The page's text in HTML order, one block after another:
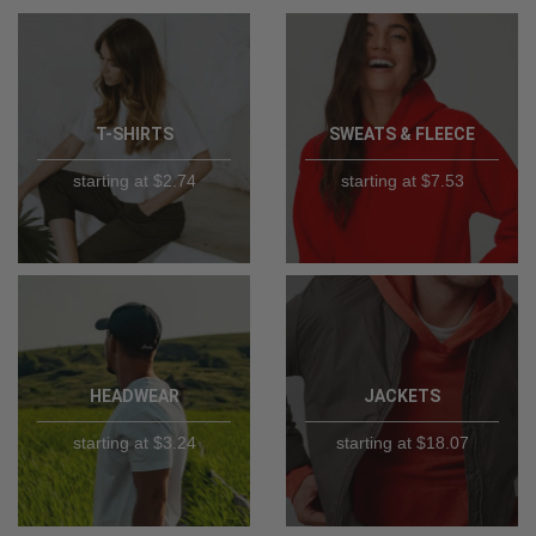
T-SHIRTS
starting at $2.74
SWEATS & FLEECE
starting at $7.53
HEADWEAR
starting at $3.24
JACKETS
starting at $18.07